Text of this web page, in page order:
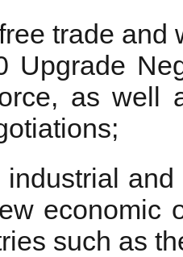
trade
Upgrade
as well
economic
such as